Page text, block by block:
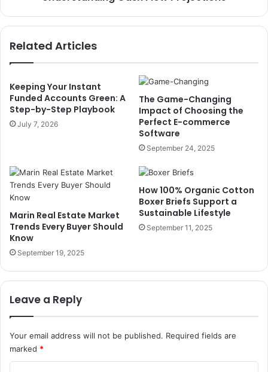
Related Articles
Keeping Your Instant
Funded Accounts Green: A
Step-by-Step Playbook
July 7, 2026
The Game-Changing
Impact of Choosing the
Perfect E-commerce
Software
September 24, 2025
Marin Real Estate Market
Trends Every Buyer Should
Know
September 19, 2025
How 100% Organic Cotton
Boxer Briefs Support a
Sustainable Lifestyle
September 11, 2025
Leave a Reply
Your email address will not be published. Required fields are
marked *